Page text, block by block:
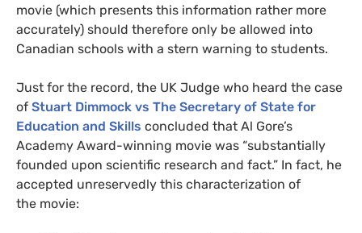
movie (which presents this information rather more
accurately) should therefore only be allowed into
Canadian schools with a stern warning to students.
Just for the record, the UK Judge who heard the case
of Stuart Dimmock vs The Secretary of State for
Education and Skills concluded that Al Gore’s
Academy Award-winning movie was “substantially
founded upon scientific research and fact.” In fact, he
accepted unreservedly this characterization of
the movie: